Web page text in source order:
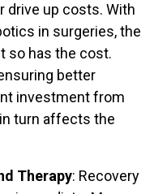
drive up costs. With
in surgeries, the
so has the cost.
better
investment from
turn affects the
Therapy: Recovery